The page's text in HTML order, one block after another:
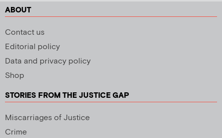
ABOUT
Contact us
Editorial policy
Data and privacy policy
Shop
STORIES FROM THE JUSTICE GAP
Miscarriages of Justice
Crime